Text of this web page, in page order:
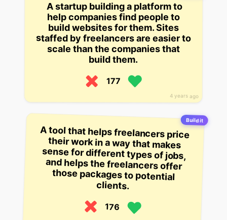
4 years ago
A startup building a platform to
help companies find people to
build websites for them. Sites
staffed by freelancers are easier to
scale than the companies that
build them.
177
Build it
A tool that helps freelancers price
their work in a way that makes
sense for different types of jobs,
and helps the freelancers offer
those packages to potential
clients.
176